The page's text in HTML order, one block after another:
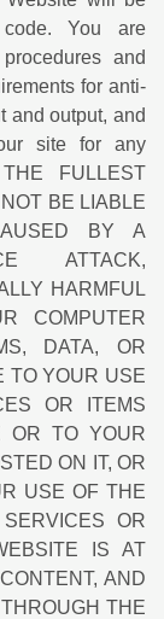
You are
and
for anti-
and output, and
site for any
FULLEST
BE LIABLE
BY A
ATTACK,
HARMFUL
COMPUTER
DATA, OR
TO YOUR USE
OR ITEMS
OR TO YOUR
ON IT, OR
USE OF THE
OR
IS AT
AND
THE